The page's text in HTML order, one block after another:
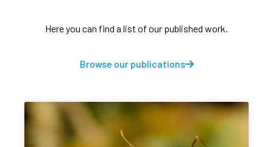
Here you can find a list of our published work.
Browse our publications